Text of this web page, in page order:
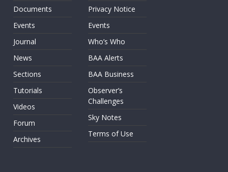
Documents
Events
Journal
News
Sections
Tutorials
Videos
Forum
Archives
Privacy Notice
Events
Who’s Who
BAA Alerts
BAA Business
Observer’s
Challenges
Sky Notes
Terms of Use